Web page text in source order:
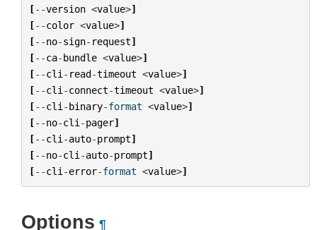
[--version <value>]
[--color <value>]
[--no-sign- request]
[--ca-bundle <value>]
[--cli - read-timeout <value>]
[--cli -connect-timeout <value>]
[--cli -binary-format <value>]
[--no-cli -pager]
[--cli -auto-prompt]
[--no-cli -auto-prompt]
[--cli -error-format <value>]
Options ¶